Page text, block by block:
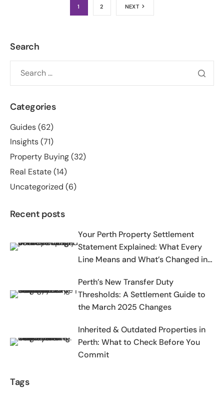
1 2 NEXT
Search
Categories
Guides(62)
Insights(71)
Property Buying(32)
Real Estate(14)
Uncategorized (6)
Recent posts
Your Perth Property Settlement
Statement Explained: What Every
Line Means and What’s Changed in
Perth’s New Transfer Duty
Thresholds: A Settlement Guide to
the March 2025 Changes
Inherited & Outdated Properties in
Perth: What to Check Before You
Commit
Tags